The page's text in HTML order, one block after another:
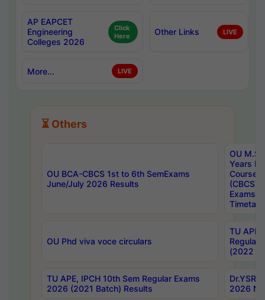
AP EAPCET
Engineering
Colleges 2026
Click
Here
Other Links LIVE
More... LIVE
⏳ Others
OU BCA-CBCS 1st to 6th SemExams
June/July 2026 Results
OU
Years
Course
(CBCS)
Exams
OU Phd viva voce circulars
TU APE,
Regular
(2022
TU APE, IPCH 10th Sem Regular Exams
2026 (2021 Batch) Results
2026